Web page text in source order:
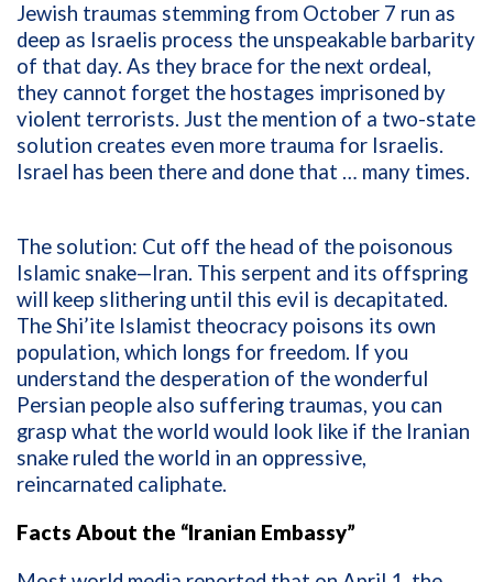
Jewish traumas stemming from October 7 run as
deep as Israelis process the unspeakable barbarity
of that day. As they brace for the next ordeal,
they cannot forget the hostages imprisoned by
violent terrorists. Just the mention of a two-state
solution creates even more trauma for Israelis.
Israel has been there and done that … many times.
The solution: Cut off the head of the poisonous
Islamic snake—Iran. This serpent and its offspring
will keep slithering until this evil is decapitated.
The Shi’ite Islamist theocracy poisons its own
population, which longs for freedom. If you
understand the desperation of the wonderful
Persian people also suffering traumas, you can
grasp what the world would look like if the Iranian
snake ruled the world in an oppressive,
reincarnated caliphate.
Facts About the “Iranian Embassy”